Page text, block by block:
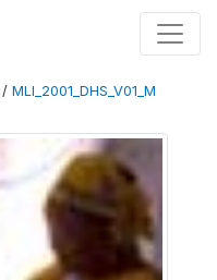
/ MLI_2001_DHS_V01_M